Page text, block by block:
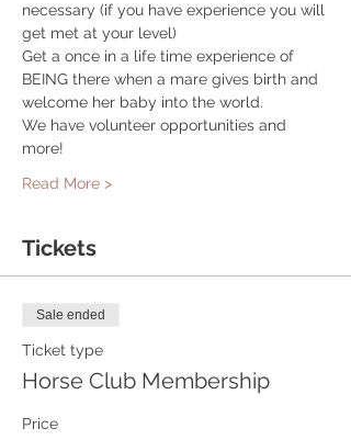
necessary (if you have experience you will
get met at your level)
Get a once in a life time experience of
BEING there when a mare gives birth and
welcome her baby into the world.
We have volunteer opportunities and
more!
Read More >
Tickets
Sale ended
Ticket type
Horse Club Membership
Price